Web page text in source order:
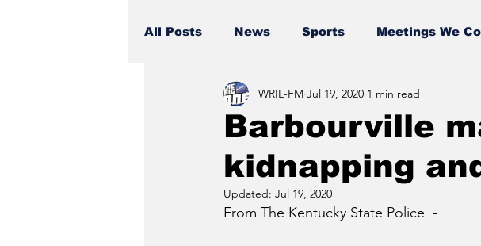
All Posts News Sports Meetings We
Barbourville
kidnapping
WRIL-FM Jul 19, 2020 1 min read
Updated: Jul 19, 2020
From The Kentucky State Police  -